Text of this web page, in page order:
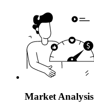
Market Analysis